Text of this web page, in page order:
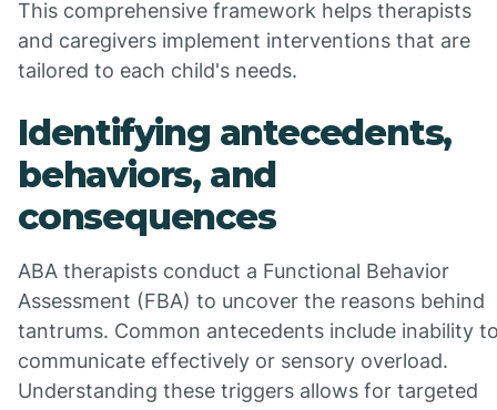
This comprehensive framework helps therapists
and caregivers implement interventions that are
tailored to each child's needs.
Identifying antecedents,
behaviors, and
consequences
ABA therapists conduct a Functional Behavior
Assessment (FBA) to uncover the reasons behind
tantrums. Common antecedents include inability
communicate effectively or sensory overload.
Understanding these triggers allows for targeted